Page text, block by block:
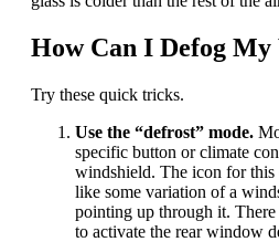
How Can I Defog My
Try these quick tricks.
Use the “defrost” mode.
specific button or climate
windshield. The icon for
like some variation of a
pointing up through it. There
to activate the rear window